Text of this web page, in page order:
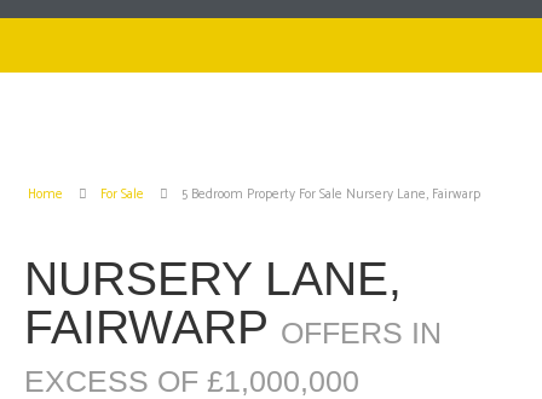
Home For Sale 5 Bedroom Property For Sale Nursery Lane, Fairwarp
NURSERY LANE,
FAIRWARP OFFERS IN
EXCESS OF £1,000,000